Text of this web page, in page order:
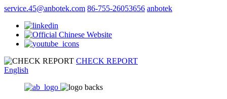
service.45@anbotek.com 86-755-26053656 anbotek
CHECK REPORT
English